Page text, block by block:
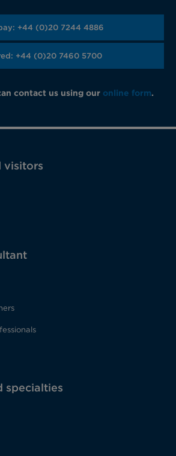
+44 (0)20 7244 4886
+44 (0)20 7460 5700
contact us using our online form.
visitors
specialties